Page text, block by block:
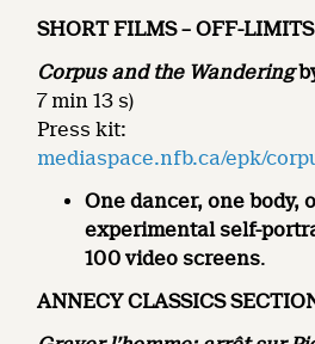
SHORT FILMS – OFF-LIMITS
Corpus and the Wandering
7 min 13 s)
Press kit:
mediaspace.nfb.ca/epk/
One dancer, one body,
experimental self-
100 video screens.
ANNECY CLASSICS